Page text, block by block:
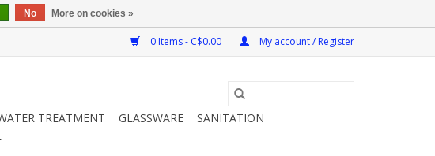
0 Items - C$0.00 My account / Register
TREATMENT GLASSWARE
SANITATION
No More on cookies »